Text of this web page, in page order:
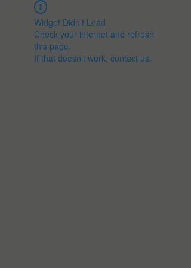
Widget Didn’t Load
Check your internet and refresh
this page.
If that doesn’t work, contact us.